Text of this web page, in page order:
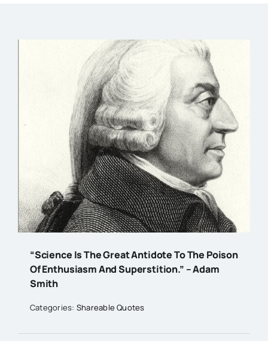
“Science Is The Great Antidote To The Poison
Of Enthusiasm And Superstition.” – Adam
Smith
Categories: Shareable Quotes